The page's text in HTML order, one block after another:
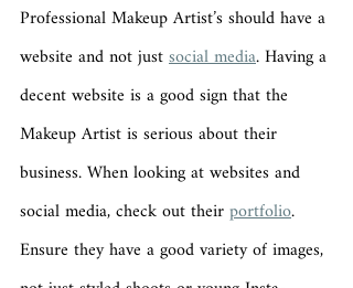
Professional Makeup Artist’s should have a
website and not just social media. Having a
decent website is a good sign that the
Makeup Artist is serious about their
business. When looking at websites and
social media, check out their portfolio.
Ensure they have a good variety of images,